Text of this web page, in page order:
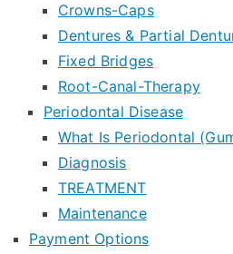
Crowns-Caps
Dentures & Partial
Fixed Bridges
Root-Canal-Therapy
Periodontal Disease
What Is Periodontal
Diagnosis
TREATMENT
Maintenance
Payment Options